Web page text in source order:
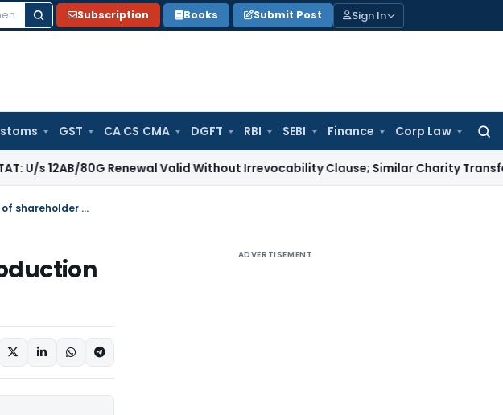
Subscription Books Submit Post Sign In
GST CA CS CMA DGFT RBI SEBI Finance Corp Law
80G Renewal Valid Without Irrevocability Clause; Similar Charity Transfer
No addition can be made for mere non-production of directors of shareholder companies
ADVERTISEMENT